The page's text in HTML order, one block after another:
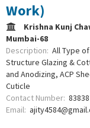
Work)
Krishna Kunj
Mumbai-68
Description: All Type
Structure Glazing &
and Anodizing, ACP
Cuticle
Contact Number:
Email: